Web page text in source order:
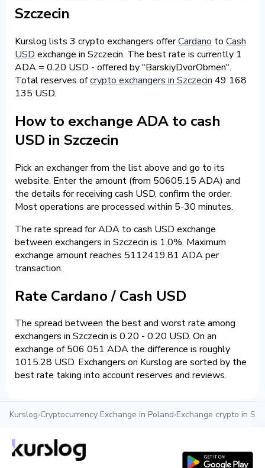
Szczecin
Kurslog lists 3 crypto exchangers offerCardano to Cash
USD exchange in Szczecin. The best rate is currently 1
ADA = 0.20 USD - offered by "BarskiyDvorObmen".
Total reserves ofcrypto exchangers in Szczecin 49 168
135 USD.
How to exchange ADA to cash
USD in Szczecin
Pick an exchanger from the list above and go to its
website. Enter the amount (from 50605.15 ADA) and
the details for receiving cash USD, confirm the order.
Most operations are processed within 5-30 minutes.
The rate spread for ADA to cash USD exchange
between exchangers in Szczecin is 1.0%. Maximum
exchange amount reaches 5112419.81 ADA per
transaction.
Rate Cardano / Cash USD
The spread between the best and worst rate among
exchangers in Szczecin is 0.20 - 0.20 USD. On an
exchange of 506 051 ADA the difference is roughly
1015.28 USD. Exchangers on Kurslog are sorted by the
best rate taking into account reserves and reviews.
Kurslog›Cryptocurrency Exchange in Poland›Exchange crypto in